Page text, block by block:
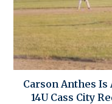
Carson Anthes Is
14U Cass City